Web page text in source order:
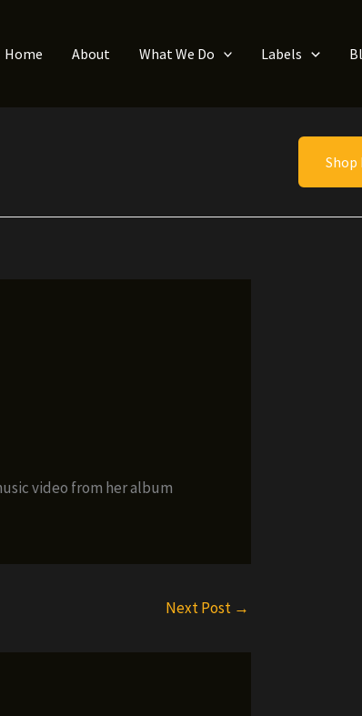
Home About What We Do Labels
Shop
video from her album
Next Post →